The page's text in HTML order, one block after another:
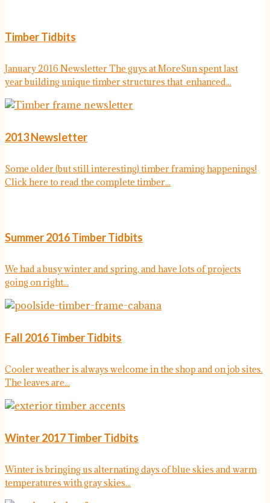
Timber Tidbits
January 2016 Newsletter The guys at MoreSun spent last
year building unique timber structures that enhanced...
2013 Newsletter
Some older (but still interesting) timber framing happenings!
Click here to read the complete timber...
Summer 2016 Timber Tidbits
We had a busy winter and spring, and have lots of projects
going on right...
Fall 2016 Timber Tidbits
Cooler weather is always welcome in the shop and on job sites.
The leaves are...
Winter 2017 Timber Tidbits
Winter is bringing us alternating days of blue skies and warm
temperatures with gray skies...